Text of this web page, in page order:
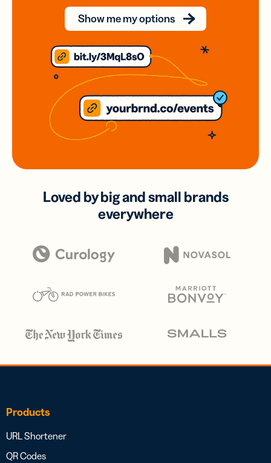
Show me my options
Loved by big and small brands
everywhere
Products
URL Shortener
QR Codes